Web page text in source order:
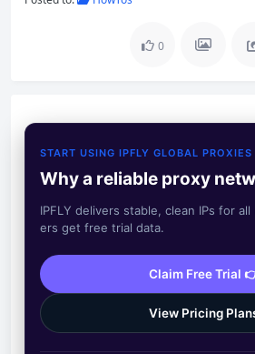
0
START USING IPFLY GLOBAL PROXIES
Why a reliable proxy
IPFLY delivers stable, clean IPs for
ers get free trial data.
Claim Free Trial
View Pricing